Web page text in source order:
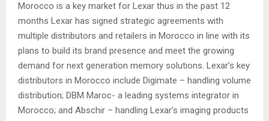
Morocco is a key market for Lexar thus in the past 12
months Lexar has signed strategic agreements with
multiple distributors and retailers in Morocco in line with its
plans to build its brand presence and meet the growing
demand for next generation memory solutions. Lexar’s key
distributors in Morocco include Digimate – handling volume
distribution; DBM Maroc- a leading systems integrator in
Morocco; and Abschir – handling Lexar’s imaging products